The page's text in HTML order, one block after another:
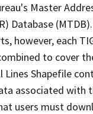
Master
Database
however, each
to cover
Shapefile
associated with
users must